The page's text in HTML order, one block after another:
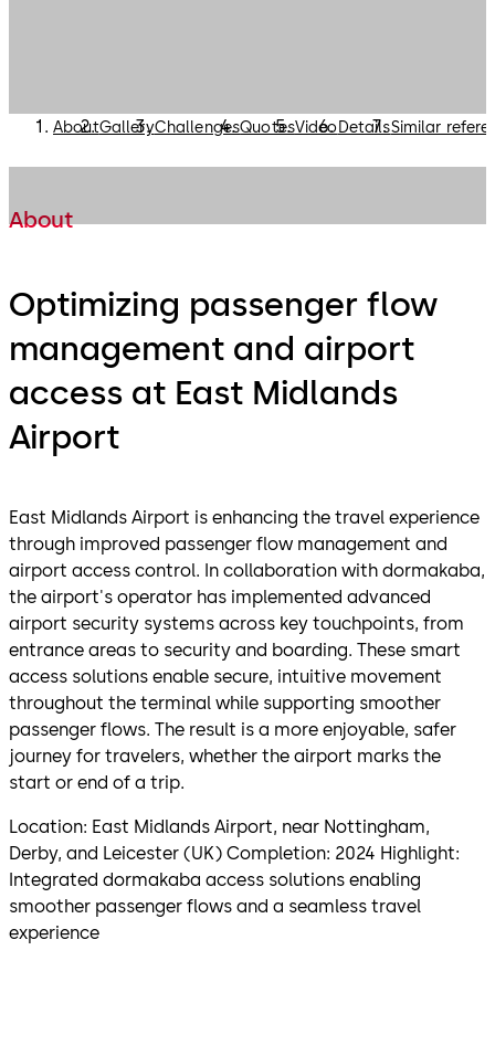
AboutGalleryChallengesQuotesVideoDetailsSimilar
About
Optimizing passenger flow
management and airport
access at East Midlands
Airport
East Midlands Airport is enhancing the travel experience
through improved passenger flow management and
airport access control. In collaboration with dormakaba,
the airport's operator has implemented advanced
airport security systems across key touchpoints, from
entrance areas to security and boarding. These smart
access solutions enable secure, intuitive movement
throughout the terminal while supporting smoother
passenger flows. The result is a more enjoyable, safer
journey for travelers, whether the airport marks the
start or end of a trip.
Location: East Midlands Airport, near Nottingham,
Derby, and Leicester (UK) Completion: 2024 Highlight:
Integrated dormakaba access solutions enabling
smoother passenger flows and a seamless travel
experience